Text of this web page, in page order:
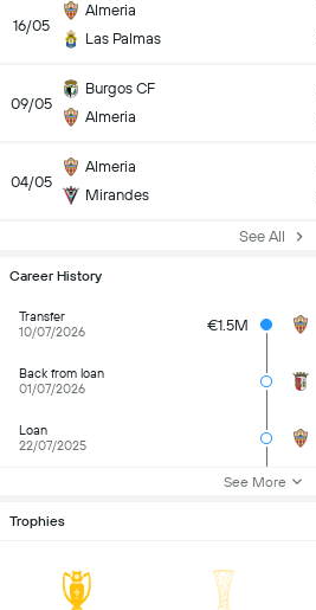
16/05
Almeria
Las Palmas
09/05
Burgos CF
Almeria
04/05
Almeria
Mirandes
See All
Career History
Transfer
10/07/2026
€1.5M
Back from loan
01/07/2026
Loan
22/07/2025
See More
Trophies